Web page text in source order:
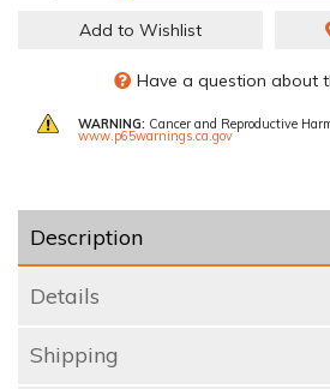
Add to Wishlist
Have a question about
WARNING: Cancer and Reproductive
www.p65warnings.ca.gov
Description
Details
Shipping